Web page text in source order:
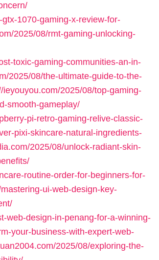
1070-gaming-x-review-for-
2025/08/rmt-gaming-unlocking-
toxic-gaming-communities-an-in-
2025/08/the-ultimate-guide-to-the-
ieyouyou.com/2025/08/top-gaming-
smooth-gameplay/
pi-retro-gaming-relive-classic-
pixi-skincare-natural-ingredients-
2025/08/unlock-radiant-skin-
routine-order-for-beginners-for-
ui-web-design-key-
web-design-in-penang-for-a-winning-
your-business-with-expert-web-
2025/08/exploring-the-